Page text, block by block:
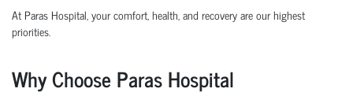
At Paras Hospital, your comfort, health, and recovery are our highest
priorities.
Why Choose Paras Hospital